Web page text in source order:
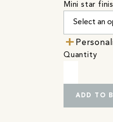
Mini star
Quantity
ADD TO